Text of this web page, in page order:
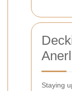
Staying